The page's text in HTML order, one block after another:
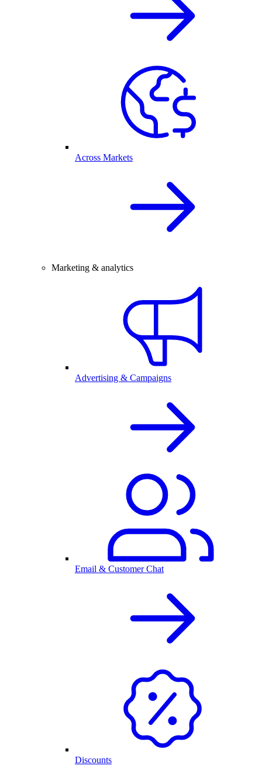
Across Markets
Marketing & analytics
Advertising & Campaigns
Email & Customer Chat
Discounts